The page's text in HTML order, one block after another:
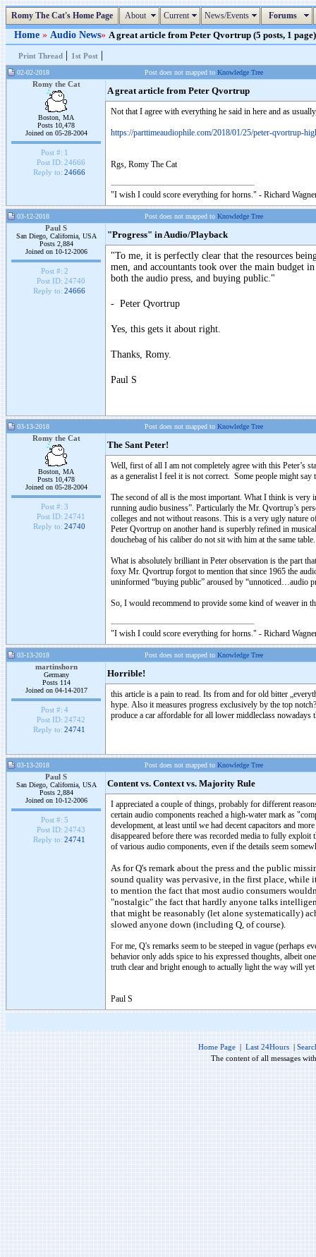
Romy The Cat's Home Page About Current News/Events Forums
Home » Audio News» A great article from Peter Qvortrup (5 posts, 1 page)
Print Thread | 1st Post |
02-02-2018 Post does not mapped to Knowledge Tree
Romy the Cat
Boston, MA
Posts 10,478
Joined on 05-28-2004
Post #: 1
Post ID: 24666
Reply to: 24666
A great article from Peter Qvortrup
Not that I agree with everything he said in here and as
https://parttimeaudiophile.com/2018/01/25/peter-qvortrup-
Rgs, Romy The Cat
"I wish I could score everything for horns." - Richard
03-12-2018 Post does not mapped to Knowledge Tree
Paul S
San Diego, California, USA
Posts 2,884
Joined on 10-12-2006
Post #: 2
Post ID: 24740
Reply to: 24666
"Progress" in Audio/Playback
"To me, it is perfectly clear that the resources
men, and accountants took over the main budget
both the audio press, and buying public."
- Peter Qvortrup
Yes, this gets it about right.
Thanks, Romy.
Paul S
03-13-2018 Post does not mapped to Knowledge Tree
Romy the Cat
Boston, MA
Posts 10,478
Joined on 05-28-2004
Post #: 3
Post ID: 24741
Reply to: 24740
The Sant Peter!
Well, first of all I am not completely agree with this Peter’s
as a generalist I feel it is not correct. Some people might
The second of all is the most important. What I think is very
running audio business”. Particularly the Mr. Qvortrup’s
colleges and not without reasons. This is a very ugly nature
Peter Qvortrup on another hand is superbly refined in
douchebag of his caliber do not sit with him at the same
What is absolutely brilliant in Peter observation is the part
foxy Mr. Qvortrup forgot to mention that since 1965 the
uninformed “buying public” aroused by “unnoticed…audio
So, I would recommend to provide some kind of weaver in
"I wish I could score everything for horns." - Richard
03-13-2018 Post does not mapped to Knowledge Tree
martinshorn
Germany
Posts 114
Joined on 04-14-2017
Post #: 4
Post ID: 24742
Reply to: 24741
Horrible!
this article is a pain to read. Its from and for old bitter
hype. Also it measures progress exclusively by the top
produce a car affordable for all lower middleclass nowadays
03-13-2018 Post does not mapped to Knowledge Tree
Paul S
San Diego, California, USA
Posts 2,884
Joined on 10-12-2006
Post #: 5
Post ID: 24743
Reply to: 24741
Content vs. Context vs. Majority Rule
I appreciated a couple of things, probably for different
certain audio components reached a high-water mark as
development, at least until we had decent capacitors and
disappeared before there was recorded media to fully
of various audio components, even if the details seem
As for Q's remark about the press and the public
sound quality was pervasive, in the first place, while
to mention the fact that most audio consumers
"nostalgic" the fact that hardly anyone talks
that might be reasonably (let alone systematically)
slowed anyone down (including Q, of course).
For me, Q's remarks seem to be steeped in vague (perhaps
behavior only adds spice to his expressed thoughts, albeit
truth clear and bright enough to actually light the way will
Paul S
Home Page | Last 24Hours |
The content of all messages